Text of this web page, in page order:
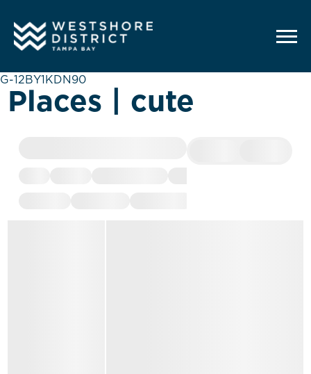
G-12BY1KDN90
Places | cute